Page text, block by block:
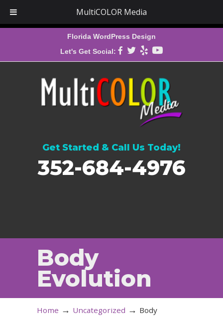
Florida WordPress Design
Let's Get Social:
Get Started & Call Us Today!
352-684-4976
Body
Evolution
Home → Uncategorized → Body
MultiCOLOR Media